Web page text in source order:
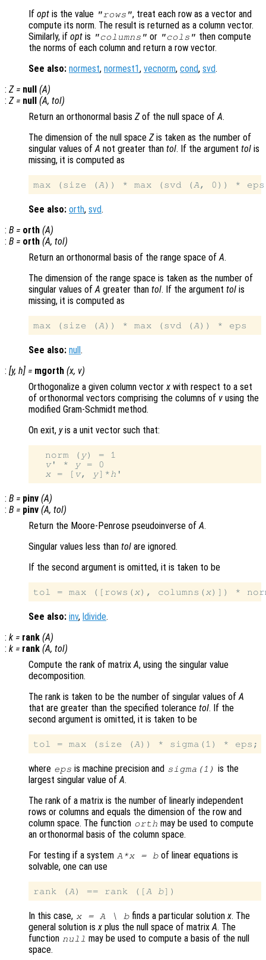
If opt is the value "rows", treat each row as a vector and
compute its norm. The result is returned as a column vector.
Similarly, if opt is "columns" or "cols" then compute
the norms of each column and return a row vector.
See also: normest, normest1, vecnorm, cond, svd.
: Z= null (A)
: Z= null (A, tol)
Return an orthonormal basis Zof the null space ofA.
The dimension of the null space Zis taken as the number of
singular values ofA not greater than tol. If the argument tol is
missing, it is computed as
max (size (A)) * max (svd (A
See also: orth, svd.
: B = orth (A)
: B = orth (A, tol)
Return an orthonormal basis of the range space ofA.
The dimension of the range space is taken as the number of
singular values ofA greater than tol. If the argument tol is
missing, it is computed as
max (size (A)) * max (svd (A
See also: null .
: [y, h] = mgorth (x, v)
Orthogonalize a given column vectorx with respect to a set
of orthonormal vectors comprising the columns of v using the
modified Gram-Schmidt method.
On exit, yis a unit vector such that:
  norm (
y) = 1
v' * y = 0
x = [ v, y]*h
: B = pinv (A)
: B = pinv (A, tol)
Return the Moore-Penrose pseudoinverse ofA.
Singular values less than tol are ignored.
If the second argument is omitted, it is taken to be
tol = max ([rows(x), columns(x)]) *
See also: inv, ldivide.
: k = rank (A)
: k = rank (A, tol)
Compute the rank of matrixA, using the singular value
decomposition.
The rank is taken to be the number of singular values ofA
that are greater than the specified tolerance tol. If the
second argument is omitted, it is taken to be
tol = max (size (A
where eps is machine precision and sigma(1) is the
largest singular value ofA.
The rank of a matrix is the number of linearly independent
rows or columns and equals the dimension of the row and
column space. The function orth may be used to compute
an orthonormal basis of the column space.
For testing if a system A*x= b of linear equations is
solvable, one can use
rank (A) == rank ([A b
In this case, x= A\ b finds a particular solutionx. The
general solution isx plus the null space of matrixA. The
function null may be used to compute a basis of the null
space.